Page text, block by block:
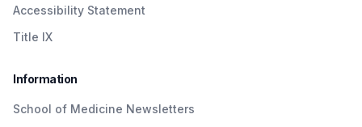
Accessibility Statement
Title IX
Information
School of Medicine Newsletters